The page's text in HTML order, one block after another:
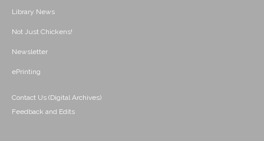
Library News
Not Just Chickens!
Newsletter
ePrinting
Contact Us (Digital Archives)
Feedback and Edits